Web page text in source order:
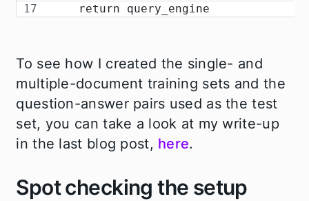
    return query_engine
To see how I created the single- and
multiple-document training sets and the
question-answer pairs used as the test
set, you can take a look at my write-up
in the last blog post, here.
Spot checking the setup